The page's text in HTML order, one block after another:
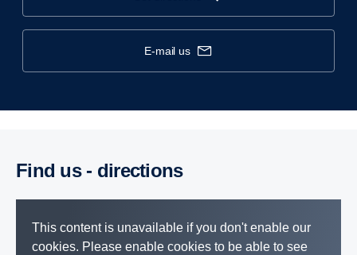
e-mail us
Find us - direc­tions
This content is unavailable if you don't enable our
cookies. Please enable cookies to be able to see